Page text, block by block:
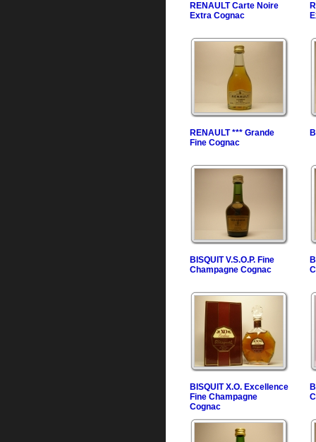
RENAULT Carte Noire
Extra Cognac
RENAULT *** Grande
Fine Cognac
BISQUIT V.S.O.P. Fine
Champagne Cognac
BISQUIT X.O. Excellence
Fine Champagne
Cognac